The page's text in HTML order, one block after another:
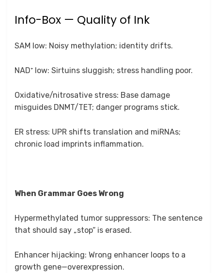
Info-Box — Quality of Ink
SAM low: Noisy methylation; identity drifts.
NAD⁺ low: Sirtuins sluggish; stress handling poor.
Oxidative/nitrosative stress: Base damage
misguides DNMT/TET; danger programs stick.
ER stress: UPR shifts translation and miRNAs;
chronic load imprints inflammation.
When Grammar Goes Wrong
Hypermethylated tumor suppressors: The sentence
that should say „stop“ is erased.
Enhancer hijacking: Wrong enhancer loops to a
growth gene—overexpression.